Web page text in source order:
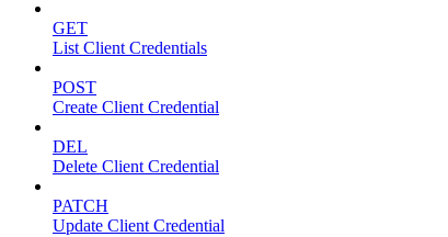
GET
List Client Credentials
POST
Create Client Credential
DEL
Delete Client Credential
PATCH
Update Client Credential